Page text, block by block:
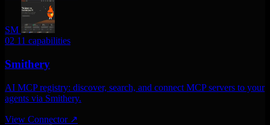
SM
02 11 capabilities
Smithery
AI MCP registry: discover, search, and connect MCP servers to your
agents via Smithery.
View Connector ↗